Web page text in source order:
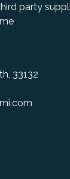
party
33132